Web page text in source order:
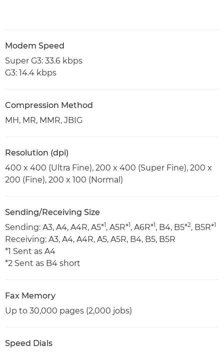
Modem Speed
Super G3: 33.6 kbps
G3: 14.4 kbps
Compression Method
MH, MR, MMR, JBIG
Resolution (dpi)
400 x 400 (Ultra Fine), 200 x 400 (Super Fine), 200 x
200 (Fine), 200 x 100 (Normal)
Sending/Receiving Size
Sending: A3, A4, A4R, A5*1, A5R*1, A6R*1, B4, B5*2, B5R*1
Receiving: A3, A4, A4R, A5, A5R, B4, B5, B5R
*1 Sent as A4
*2 Sent as B4 short
Fax Memory
Up to 30,000 pages (2,000 jobs)
Speed Dials